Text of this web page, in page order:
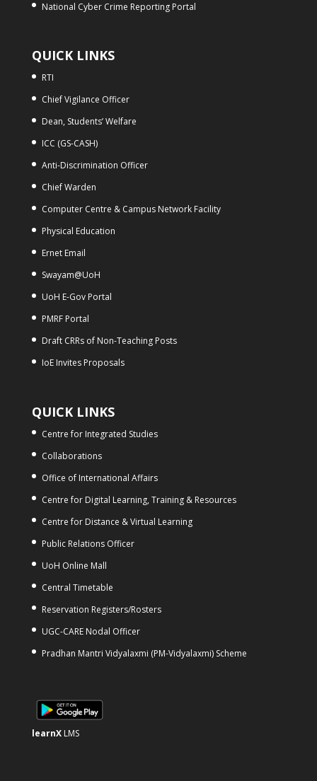
National Cyber Crime Reporting Portal
QUICK LINKS
RTI
Chief Vigilance Officer
Dean, Students’ Welfare
ICC (GS-CASH)
Anti-Discrimination Officer
Chief Warden
Computer Centre & Campus Network Facility
Physical Education
Ernet Email
Swayam@UoH
UoH E-Gov Portal
PMRF Portal
Draft CRRs of Non-Teaching Posts
IoE Invites Proposals
QUICK LINKS
Centre for Integrated Studies
Collaborations
Office of International Affairs
Centre for Digital Learning, Training & Resources
Centre for Distance & Virtual Learning
Public Relations Officer
UoH Online Mall
Central Timetable
Reservation Registers/Rosters
UGC-CARE Nodal Officer
Pradhan Mantri Vidyalaxmi (PM-Vidyalaxmi) Scheme
learnXLMS